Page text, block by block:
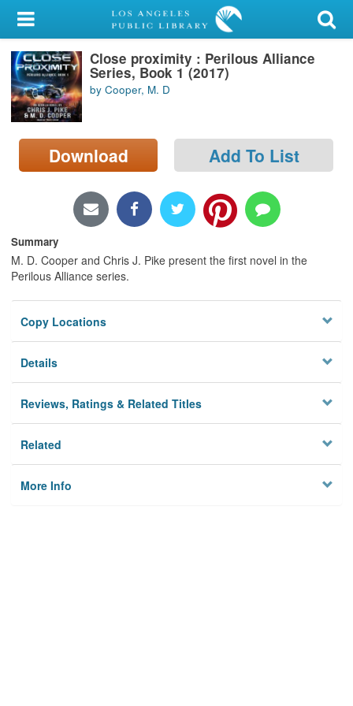
My Account
Library Card
Sign In
Search
Locations/Hours (external
Close proximity : Perilous Alliance
Series, Book 1 (2017)
by Cooper, M. D
Download Add To List
Summary
M. D. Cooper and Chris J. Pike present the first novel in the
Perilous Alliance series.
Copy Locations
Details
Reviews, Ratings & Related Titles
Related
More Info